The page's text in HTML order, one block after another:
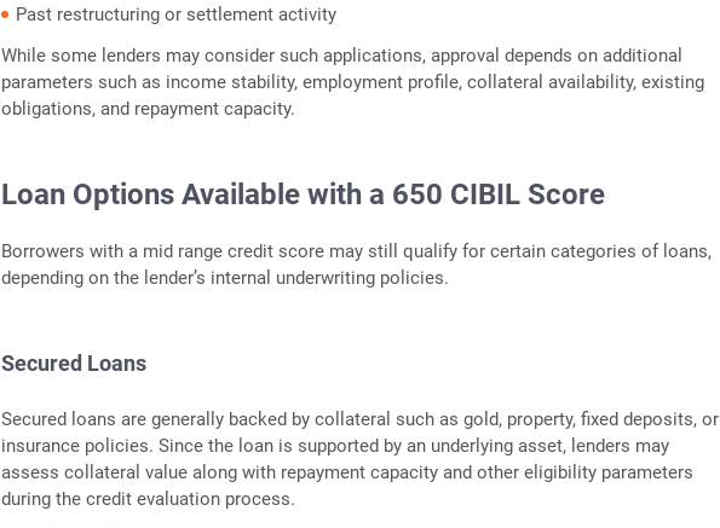
Past restructuring or settlement activity
While some lenders may consider such applications, approval depends on additional
parameters such as income stability, employment profile, collateral availability, existing
obligations, and repayment capacity.
Loan Options Available with a 650 CIBIL Score
Borrowers with a mid range credit score may still qualify for certain categories of loans,
depending on the lender’s internal underwriting policies.
Secured Loans
Secured loans are generally backed by collateral such as gold, property, fixed deposits, or
insurance policies. Since the loan is supported by an underlying asset, lenders may
assess collateral value along with repayment capacity and other eligibility parameters
during the credit evaluation process.